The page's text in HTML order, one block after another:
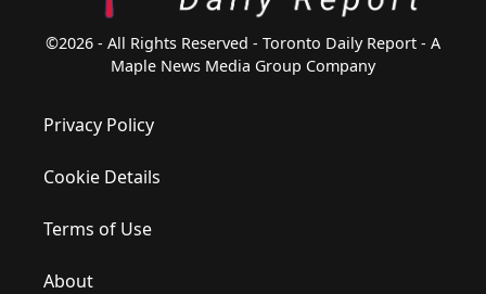
©2026 - All Rights Reserved - Toronto Daily Report - A
Maple News Media Group Company
Privacy Policy
Cookie Details
Terms of Use
About